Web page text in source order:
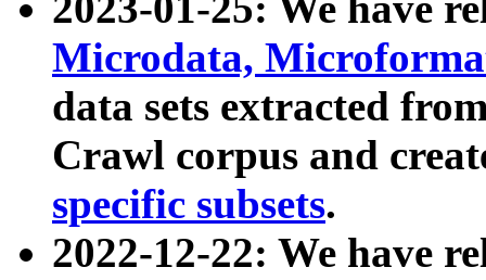
Microdata,
data sets extracted
Crawl corpus and
specific subsets.
2022-12-22: We have